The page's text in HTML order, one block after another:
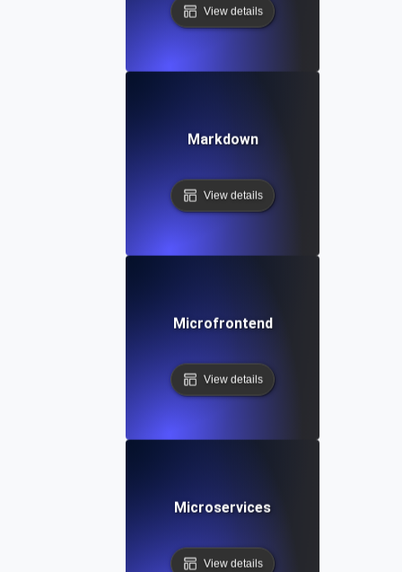
View details
Markdown
View details
Microfrontend
View details
Microservices
View details